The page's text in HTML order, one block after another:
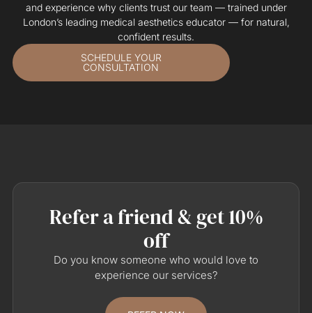
and experience why clients trust our team — trained under
London’s leading medical aesthetics educator — for natural,
confident results.
SCHEDULE YOUR
CONSULTATION
Refer a friend & get 10%
off
Do you know someone who would love to
experience our services?